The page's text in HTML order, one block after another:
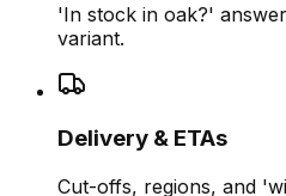
'In stock in oak?'
variant.
Delivery & ETAs
Cut-offs, regions, and